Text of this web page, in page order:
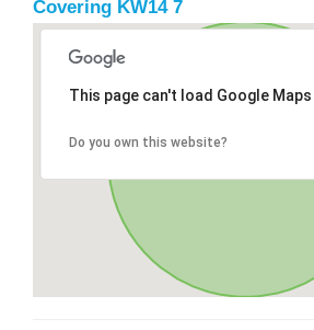
Covering KW14 7
This page can't load Google
Do you own this website?